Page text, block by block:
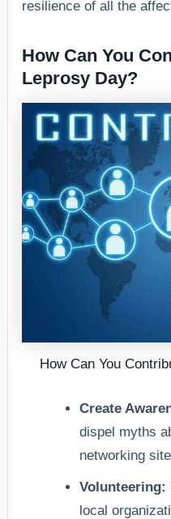
resilience of all the
How Can You
Leprosy Day?
How Can You
Create
dispel myths
networking
Volunteering:
local